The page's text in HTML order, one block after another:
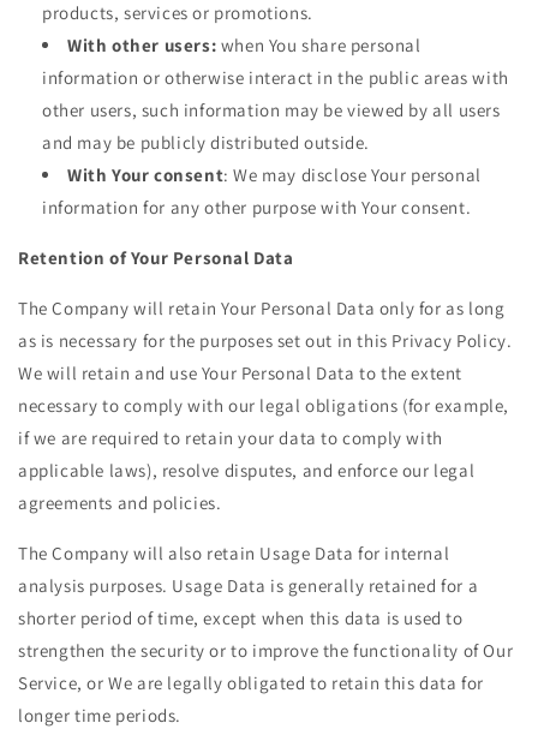
products, services or promotions.
With other users: when You share personal
information or otherwise interact in the public areas with
other users, such information may be viewed by all users
and may be publicly distributed outside.
With Your consent: We may disclose Your personal
information for any other purpose with Your consent.
Retention of Your Personal Data
The Company will retain Your Personal Data only for as long
as is necessary for the purposes set out in this Privacy Policy.
We will retain and use Your Personal Data to the extent
necessary to comply with our legal obligations (for example,
if we are required to retain your data to comply with
applicable laws), resolve disputes, and enforce our legal
agreements and policies.
The Company will also retain Usage Data for internal
analysis purposes. Usage Data is generally retained for a
shorter period of time, except when this data is used to
strengthen the security or to improve the functionality of Our
Service, or We are legally obligated to retain this data for
longer time periods.